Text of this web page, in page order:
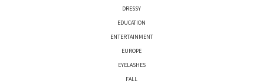
DRESSY
EDUCATION
ENTERTAINMENT
EUROPE
EYELASHES
FALL